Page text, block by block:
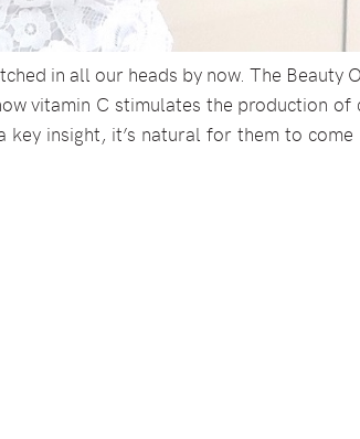
in all our heads by now. The Beauty
vitamin C stimulates the production of
insight, it’s natural for them to